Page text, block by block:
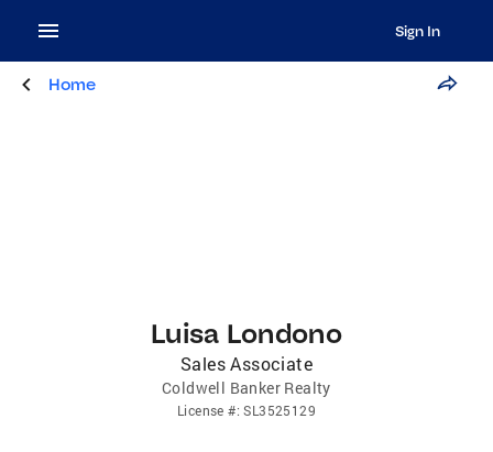
Sign In
Home
Luisa Londono
Sales Associate
Coldwell Banker Realty
License #:SL3525129